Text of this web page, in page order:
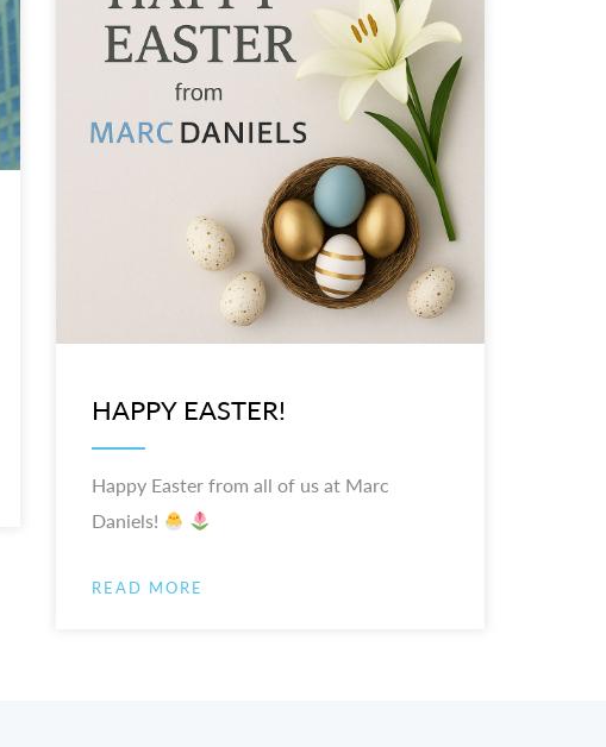
HAPPY EASTER!
Happy Easter from all of us at Marc
Daniels!
READ MORE